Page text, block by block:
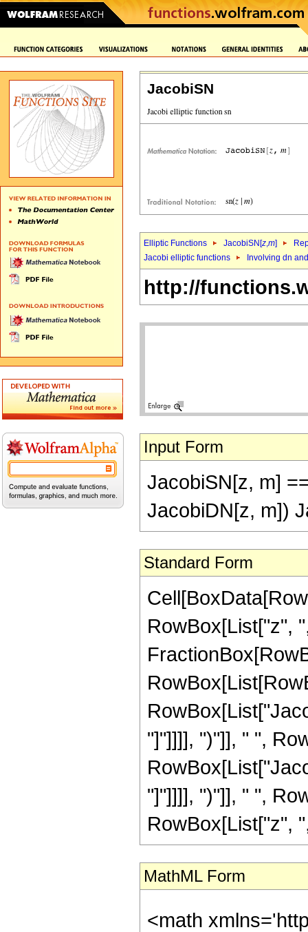
JacobiSN
Elliptic Functions JacobiSN[z,m]
Jacobi elliptic functions
Involving dn
http://
Input Form
JacobiSN[z, m]
JacobiDN[z, m])
Standard Form
RowBox[List["z",
"]"]]]], ")"]], " ",
"]"]]]], ")"]], " ",
RowBox[List["z",
MathML Form
<math